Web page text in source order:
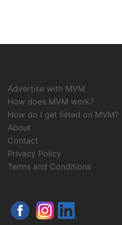
Advertise with MVM
How does MVM work?
How do I get listed on MVM?
About
Contact
Privacy Policy
Terms and Conditions